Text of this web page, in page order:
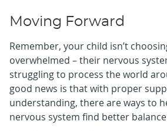
Moving Forward
Remember, your child isn’t
overwhelmed – their nervous
struggling to process the world
good news is that with proper
understanding, there are ways to
nervous system find better